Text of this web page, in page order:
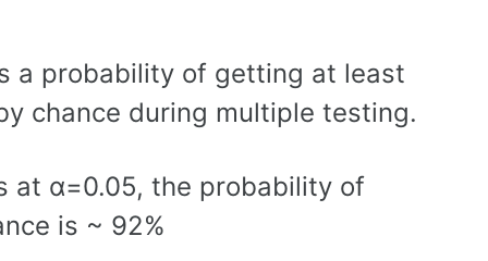
a probability of getting at least
chance during multiple testing.
at α=0.05, the probability of
is ~ 92%